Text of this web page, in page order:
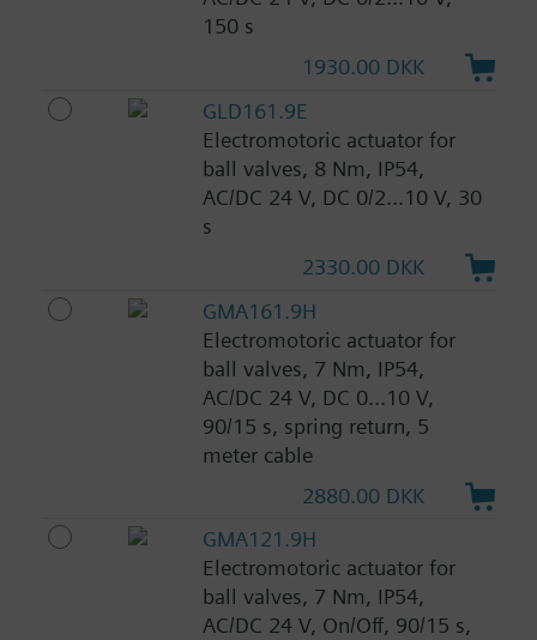
150 s
1930.00 DKK
GLD161.9E
Electromotoric actuator for
ball valves, 8 Nm, IP54,
AC/DC 24 V, DC 0/2...10 V, 30
s
2330.00 DKK
GMA161.9H
Electromotoric actuator for
ball valves, 7 Nm, IP54,
AC/DC 24 V, DC 0...10 V,
90/15 s, spring return, 5
meter cable
2880.00 DKK
GMA121.9H
Electromotoric actuator for
ball valves, 7 Nm, IP54,
AC/DC 24 V, On/Off, 90/15 s,